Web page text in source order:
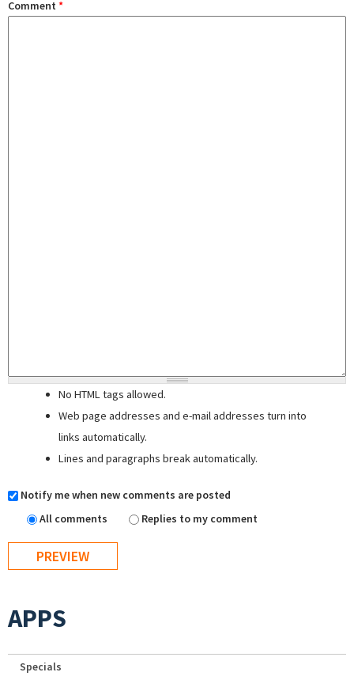
Comment *
No HTML tags allowed.
Web page addresses and e-mail addresses turn into
links automatically.
Lines and paragraphs break automatically.
Notify me when new comments are posted
All comments
Replies to my comment
APPS
Specials